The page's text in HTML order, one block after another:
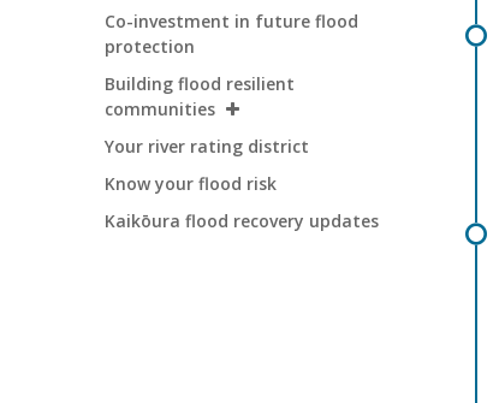
Co-investment in future flood
protection
Building flood resilient
communities
Your river rating district
Know your flood risk
Kaikōura flood recovery updates